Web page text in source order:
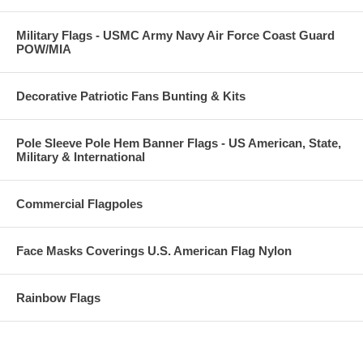
Military Flags - USMC Army Navy Air Force Coast Guard
POW/MIA
Decorative Patriotic Fans Bunting & Kits
Pole Sleeve Pole Hem Banner Flags - US American, State,
Military & International
Commercial Flagpoles
Face Masks Coverings U.S. American Flag Nylon
Rainbow Flags